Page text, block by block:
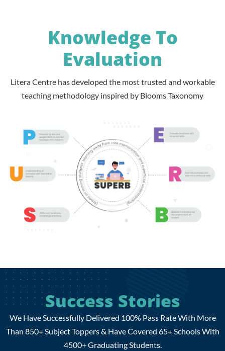
Knowledge To
Evaluation
Litera Centre has developed the most trusted and workable
teaching methodology inspired by Blooms Taxonomy
Success Stories
We Have Successfully Delivered 100% Pass Rate With More
Than 850+ Subject Toppers & Have Covered 65+ Schools With
4500+ Graduating Students.